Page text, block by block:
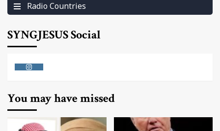
Radio Countries
SYNGJESUS Social
You may have missed